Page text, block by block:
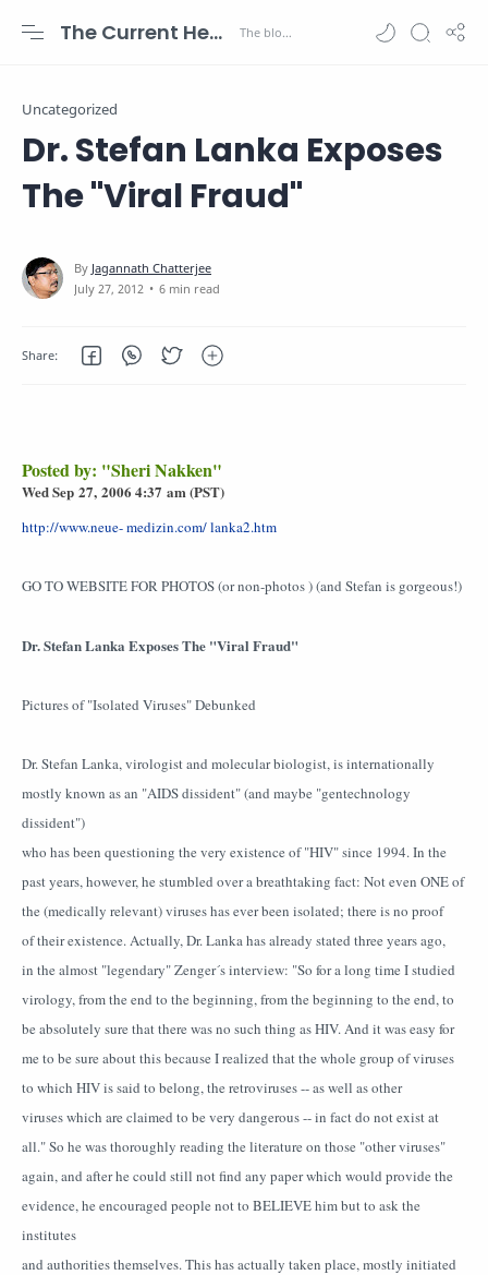
The Current Health Scenario
Uncategorized
Dr. Stefan Lanka Exposes
The "Viral Fraud"
6 min read
Posted by: "Sheri Nakken"
Wed Sep 27, 2006 4:37 am (PST)
http://www.neue- medizin.com/ lanka2.htm
GO TO WEBSITE FOR PHOTOS (or non-photos ) (and Stefan is gorgeous!)
Dr. Stefan Lanka Exposes The "Viral Fraud"
Pictures of "Isolated Viruses" Debunked
Dr. Stefan Lanka, virologist and molecular biologist, is internationally
mostly known as an "AIDS dissident" (and maybe "gentechnology
dissident")
who has been questioning the very existence of "HIV" since 1994. In the
past years, however, he stumbled over a breathtaking fact: Not even ONE of
the (medically relevant) viruses has ever been isolated; there is no proof
of their existence. Actually, Dr. Lanka has already stated three years ago,
in the almost "legendary" Zenger´s interview: "So for a long time I studied
virology, from the end to the beginning, from the beginning to the end, to
be absolutely sure that there was no such thing as HIV. And it was easy for
me to be sure about this because I realized that the whole group of viruses
to which HIV is said to belong, the retroviruses -- as well as other
viruses which are claimed to be very dangerous -- in fact do not exist at
all." So he was thoroughly reading the literature on those "other viruses"
again, and after he could still not find any paper which would provide the
evidence, he encouraged people not to BELIEVE him but to ask the
institutes
and authorities themselves. This has actually taken place, mostly initiated